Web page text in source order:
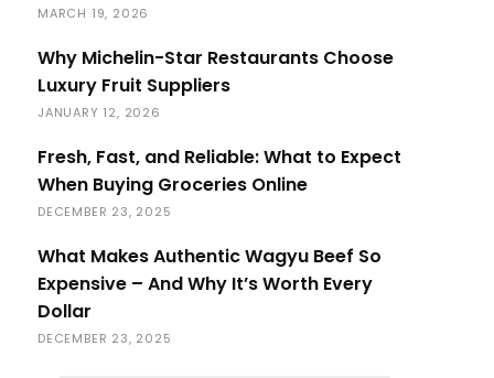
MARCH 19, 2026
Why Michelin-Star Restaurants Choose
Luxury Fruit Suppliers
JANUARY 12, 2026
Fresh, Fast, and Reliable: What to Expect
When Buying Groceries Online
DECEMBER 23, 2025
What Makes Authentic Wagyu Beef So
Expensive – And Why It’s Worth Every
Dollar
DECEMBER 23, 2025